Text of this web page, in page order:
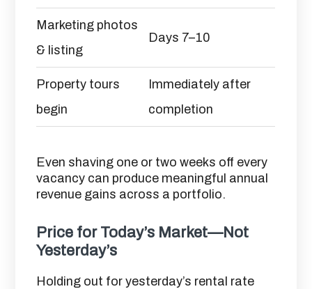
Marketing photos
& listing
Days 7–10
Property tours
begin
Immediately after
completion
Even shaving one or two weeks off every
vacancy can produce meaningful annual
revenue gains across a portfolio.
Price for Today’s Market—Not
Yesterday’s
Holding out for yesterday’s rental rate